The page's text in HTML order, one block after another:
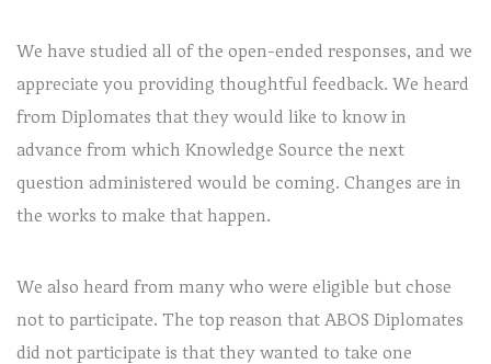
We have studied all of the open-ended responses, and we
appreciate you providing thoughtful feedback. We heard
from Diplomates that they would like to know in
advance from which Knowledge Source the next
question administered would be coming. Changes are in
the works to make that happen.
We also heard from many who were eligible but chose
not to participate. The top reason that ABOS Diplomates
did not participate is that they wanted to take one